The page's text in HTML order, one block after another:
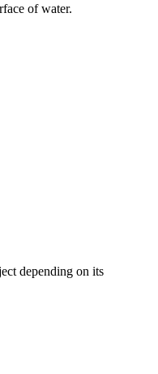
of water.
depending on its